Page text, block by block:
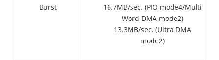
Burst
16.7MB/sec. (PIO mode4/Multi
Word DMA mode2)
13.3MB/sec. (Ultra DMA
mode2)